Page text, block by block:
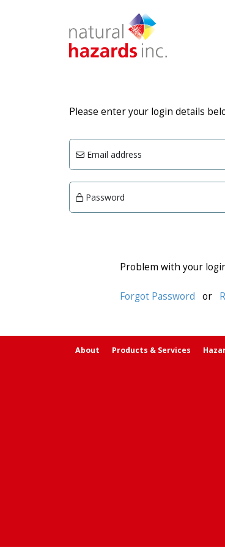
Please enter your login details
Email address
Password
Problem with your
Forgot Password or
About Products & Services